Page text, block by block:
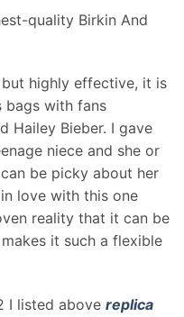
quality Birkin And
highly effective, it is
bags with fans
Hailey Bieber. I gave
niece and she or
be picky about her
love with this one
reality that it can be
it such a flexible
I listed above replica